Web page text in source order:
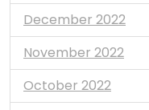
December 2022
November 2022
October 2022